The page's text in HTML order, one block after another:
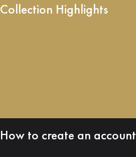
Collection Highlights
How to create an account